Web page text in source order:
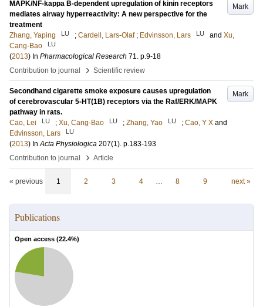
Mark
MAPK/NF-kappa B-dependent upregulation of kinin receptors
mediates airway hyperreactivity: A new perspective for the
treatment
Zhang, Yaping
LU ; Cardell, Lars-Olaf ; Edvinsson, Lars LU and Xu,
Cang-Bao
LU
(2013) In Pharmacological Research 71. p.9-18
Contribution to journal
› Scientific review
Mark
Secondhand cigarette smoke exposure causes upregulation
of cerebrovascular 5-HT(1B) receptors via the Raf/ERK/MAPK
pathway in rats.
Cao, Lei
LU ; Xu, Cang-Bao LU ; Zhang, Yao LU ; Cao, Y X and
Edvinsson, Lars
LU
(2013) InActa Physiologica 207(1). p.183-193
Contribution to journal
› Article
« previous 1 2 3 4 … 8 9 next »
Publications
Open access (22.4%)